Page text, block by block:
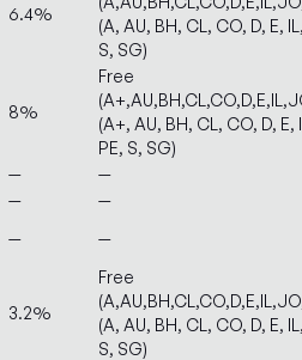
6.4%
(A, AU, BH, CL, CO, D, E,
S, SG)
8%
Free
(A+, AU, BH, CL, CO, D,
PE, S, SG)
— —
— —
— —
3.2%
Free
(A, AU, BH, CL, CO, D, E,
S, SG)